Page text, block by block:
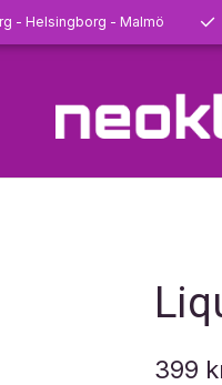
- Helsingborg - Malmö
399